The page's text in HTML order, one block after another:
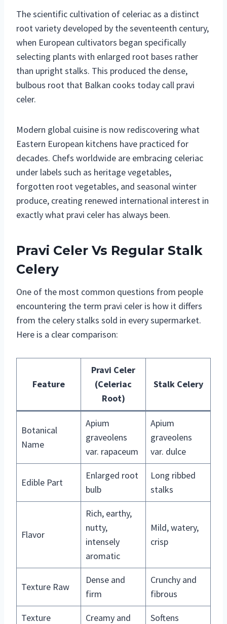
The scientific cultivation of celeriac as a distinct
root variety developed by the seventeenth century,
when European cultivators began specifically
selecting plants with enlarged root bases rather
than upright stalks. This produced the dense,
bulbous root that Balkan cooks today call pravi
celer.
Modern global cuisine is now rediscovering what
Eastern European kitchens have practiced for
decades. Chefs worldwide are embracing celeriac
under labels such as heritage vegetables,
forgotten root vegetables, and seasonal winter
produce, creating renewed international interest in
exactly what pravi celer has always been.
Pravi Celer Vs Regular Stalk
Celery
One of the most common questions from people
encountering the term pravi celer is how it differs
from the celery stalks sold in every supermarket.
Here is a clear comparison:
Feature
Pravi Celer
(Celeriac
Root)
Stalk Celery
Botanical
Name
Apium
graveolens
var. rapaceum
Apium
graveolens
var. dulce
Edible Part
Enlarged root
bulb
Long ribbed
stalks
Flavor
Rich, earthy,
nutty,
intensely
aromatic
Mild, watery,
crisp
Texture Raw
Dense and
firm
Crunchy and
fibrous
Texture
Creamy and
Softens